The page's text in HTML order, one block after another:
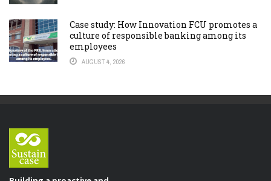
Case study: How Innovation FCU promotes a
culture of responsible banking among its
employees
AUGUST 4, 2026